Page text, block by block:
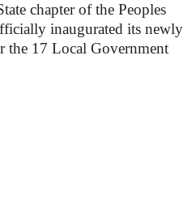
chapter of the Peoples
inaugurated its newly
the 17 Local Government